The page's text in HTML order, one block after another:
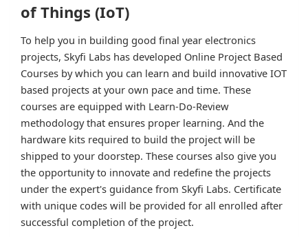
of Things (IoT)
To help you in building good final year electronics
projects, Skyfi Labs has developed Online Project Based
Courses by which you can learn and build innovative IOT
based projects at your own pace and time. These
courses are equipped with Learn-Do-Review
methodology that ensures proper learning. And the
hardware kits required to build the project will be
shipped to your doorstep. These courses also give you
the opportunity to innovate and redefine the projects
under the expert's guidance from Skyfi Labs. Certificate
with unique codes will be provided for all enrolled after
successful completion of the project.